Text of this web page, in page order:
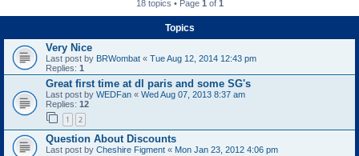
18 topics • Page 1 of 1
Topics
Very Nice
Last post by BRWombat « Tue Aug 12, 2014 12:43 pm
Replies: 1
Great first time at dl paris and some SG's
Last post by WEDFan « Wed Aug 07, 2013 8:37 am
Replies: 12
1 2
Question About Discounts
Last post by Cheshire Figment « Mon Jan 23, 2012 4:06 pm